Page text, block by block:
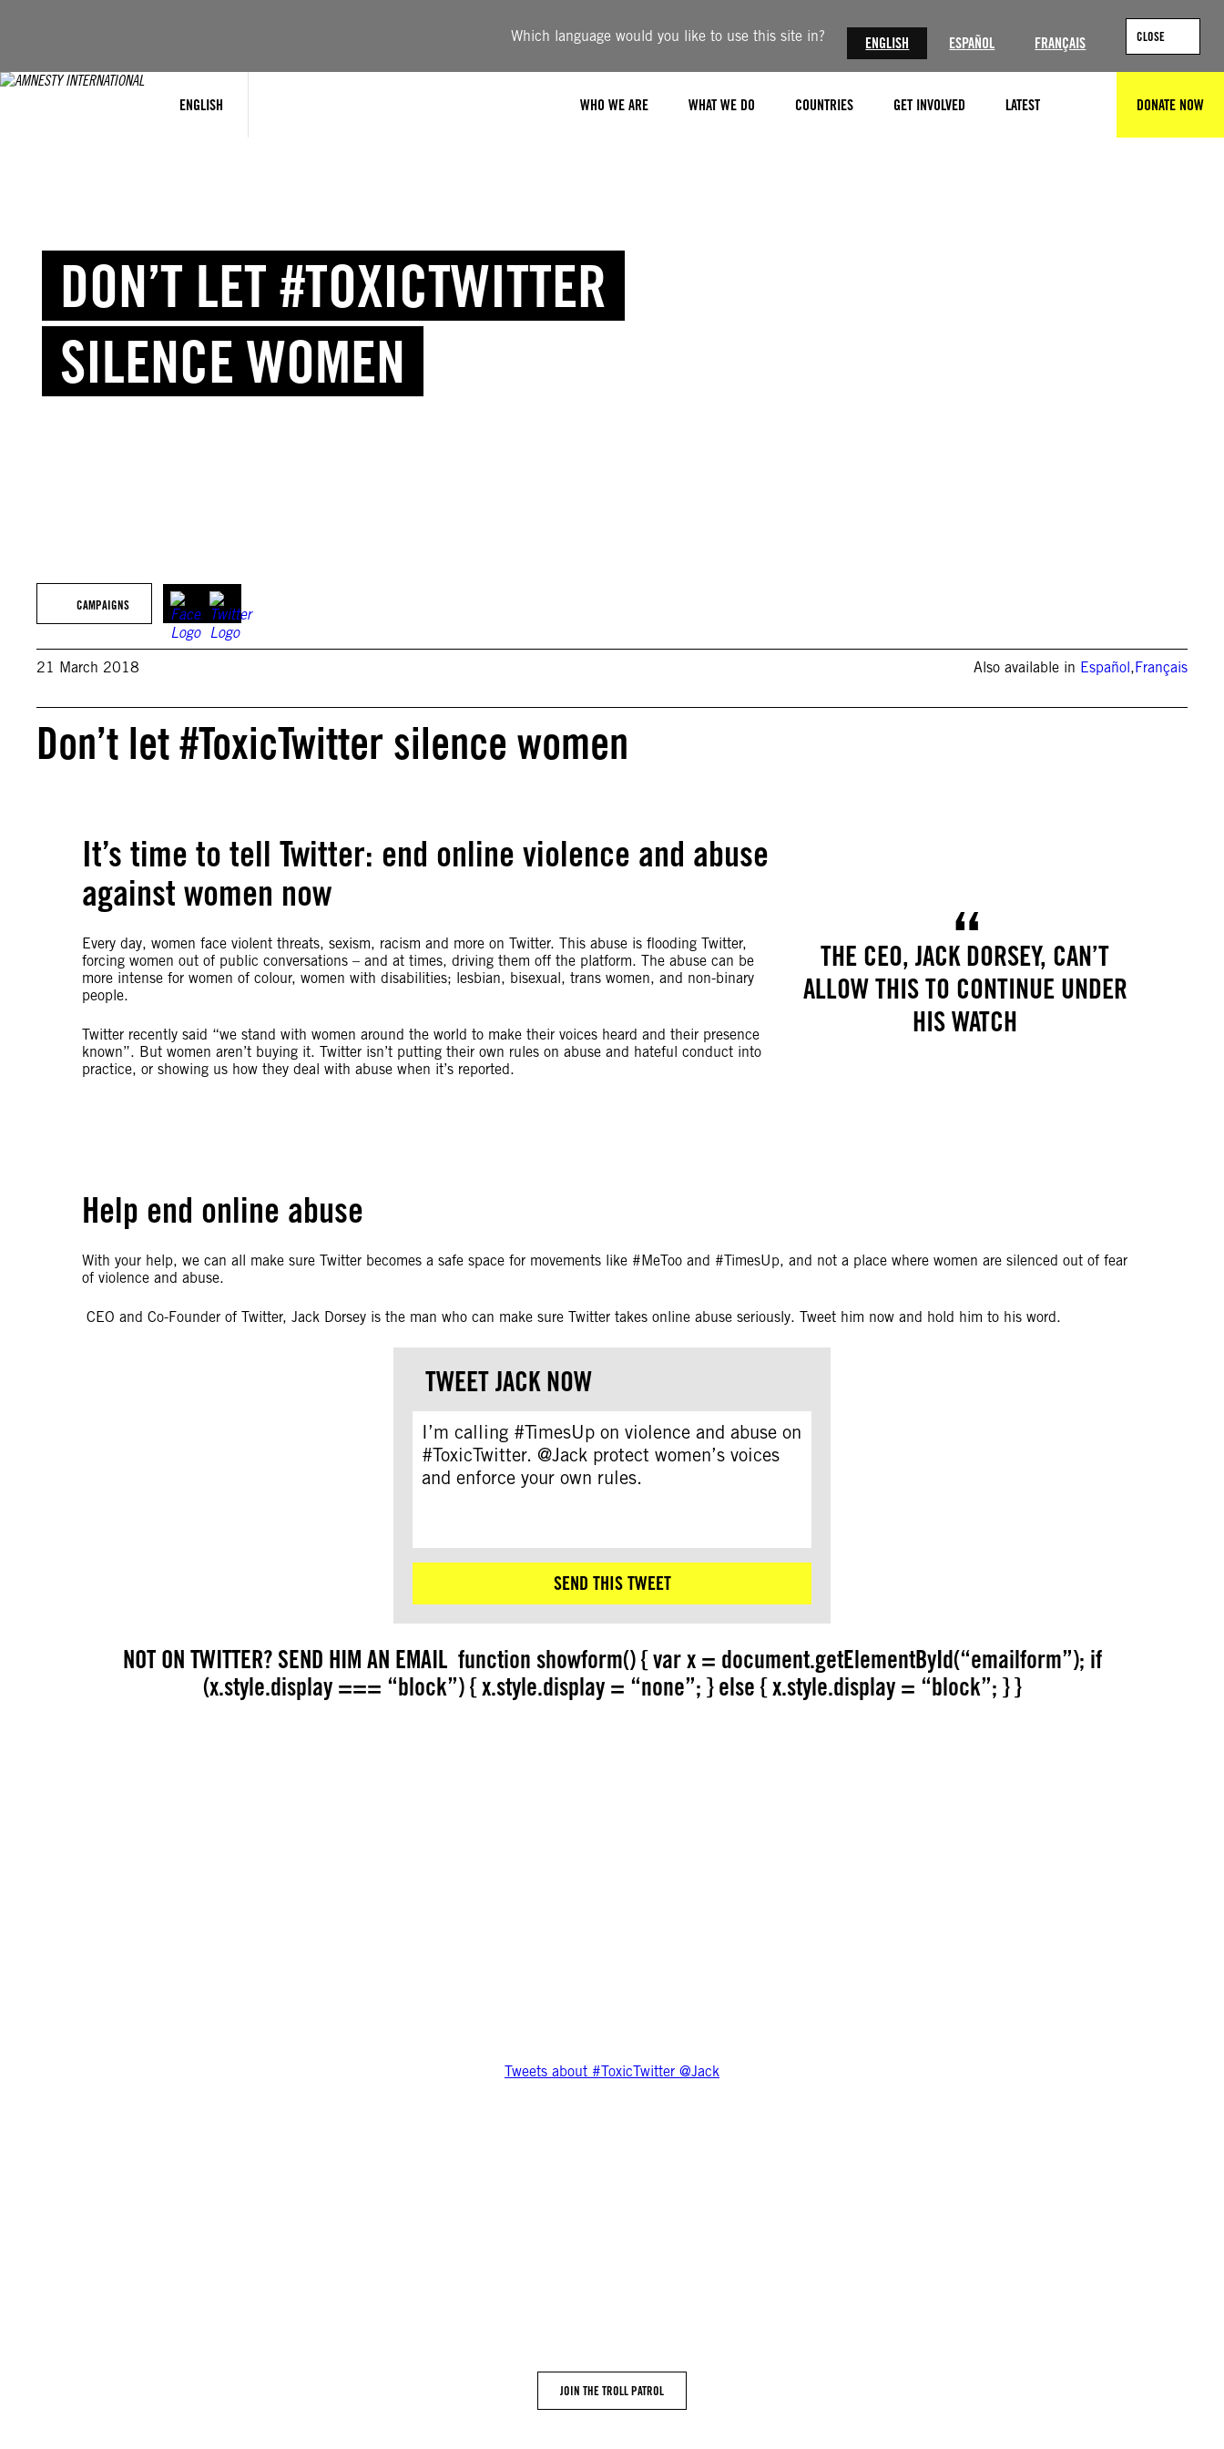
Which language would you like to use this site in? ENGLISH ESPAÑOL FRANÇAIS CLOSE
ENGLISH WHO WE ARE WHAT WE DO COUNTRIES GET INVOLVED LATEST DONATE NOW
DON’T LET #TOXICTWITTER
SILENCE WOMEN
CAMPAIGNS
21 March 2018 Also available in Español,Français
Don’t let #ToxicTwitter silence women
It’s time to tell Twitter: end online violence and abuse
against women now
Every day, women face violent threats, sexism, racism and more on Twitter. This abuse is flooding Twitter,
forcing women out of public conversations – and at times, driving them off the platform. The abuse can be
more intense for women of colour, women with disabilities; lesbian, bisexual, trans women, and non-binary
people.
Twitter recently said “we stand with women around the world to make their voices heard and their presence
known”. But women aren’t buying it. Twitter isn’t putting their own rules on abuse and hateful conduct into
practice, or showing us how they deal with abuse when it’s reported.
THE CEO, JACK DORSEY, CAN’T
ALLOW THIS TO CONTINUE UNDER
HIS WATCH
Help end online abuse
With your help, we can all make sure Twitter becomes a safe space for movements like #MeToo and #TimesUp, and not a place where women are silenced out of fear
of violence and abuse.
CEO and Co-Founder of Twitter, Jack Dorsey is the man who can make sure Twitter takes online abuse seriously. Tweet him now and hold him to his word.
TWEET JACK NOW
I’m calling #TimesUp on violence and abuse on
#ToxicTwitter. @Jack protect women’s voices
and enforce your own rules.
SEND THIS TWEET
NOT ON TWITTER? SEND HIM AN EMAIL function showform() { var x = document.getElementById(“emailform”); if
(x.style.display === “block”) { x.style.display = “none”; } else { x.style.display = “block”; } }
Tweets about #ToxicTwitter @Jack
JOIN THE TROLL PATROL